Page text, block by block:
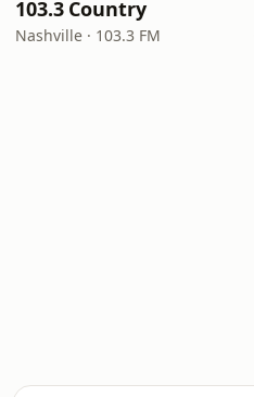
103.3 Country
Nashville · 103.3 FM